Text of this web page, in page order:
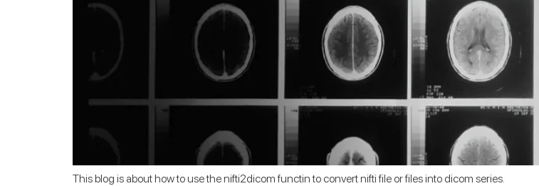
This blog is about how to use the nifti2dicom functin to convert nifti file or files into dicom series.